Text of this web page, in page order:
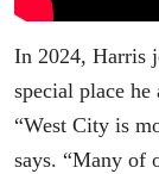
In 2024, Harris
special place
“West City is
says. “Many of